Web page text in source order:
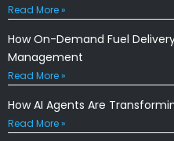
Read More »
How On-Demand Fuel
Management
Read More »
How AI Agents Are
Read More »